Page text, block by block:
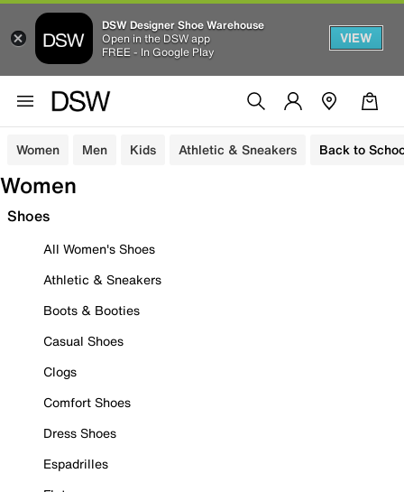
DSW Designer Shoe Warehouse
Open in the DSW app
FREE - In Google Play
VIEW
Women Men Kids Athletic & Sneakers Back to
Women
Shoes
All Women's Shoes
Athletic & Sneakers
Boots & Booties
Casual Shoes
Clogs
Comfort Shoes
Dress Shoes
Espadrilles